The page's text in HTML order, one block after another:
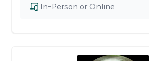
In-Person or Online